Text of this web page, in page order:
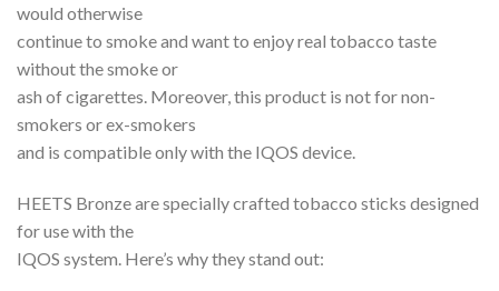
would otherwise
continue to smoke and want to enjoy real tobacco taste
without the smoke or
ash of cigarettes. Moreover, this product is not for non-
smokers or ex-smokers
and is compatible only with the IQOS device.
HEETS Bronze are specially crafted tobacco sticks designed
for use with the
IQOS system. Here’s why they stand out: